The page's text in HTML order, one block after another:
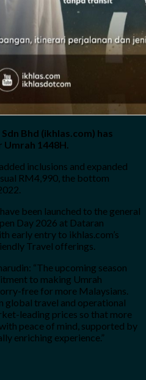
Bhd (ikhlas.com) has
1448H.
inclusions and expanded
RM4,990, the bottom
been launched to the general
Day 2026 at Dataran
early entry to ikhlas.com’s
Travel offerings.
“The upcoming season
to making Umrah
free for more Malaysians.
global travel and operational
leading prices so that more
peace of mind, supported by
enriching experience.”